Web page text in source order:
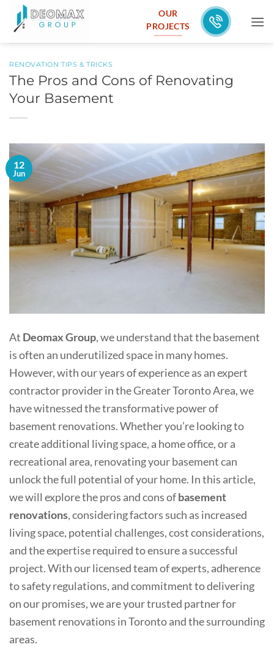
OUR
PROJECTS
RENOVATION TIPS & TRICKS
The Pros and Cons of Renovating
Your Basement
12
Jun
At Deomax Group, we understand that the basement
is often an underutilized space in many homes.
However, with our years of experience as an expert
contractor provider in the Greater Toronto Area, we
have witnessed the transformative power of
basement renovations. Whether you’re looking to
create additional living space, a home office, or a
recreational area, renovating your basement can
unlock the full potential of your home. In this article,
we will explore the pros and cons ofbasement
renovations, considering factors such as increased
living space, potential challenges, cost considerations,
and the expertise required to ensure a successful
project. With our licensed team of experts, adherence
to safety regulations, and commitment to delivering
on our promises, we are your trusted partner for
basement renovations in Toronto and the surrounding
areas.